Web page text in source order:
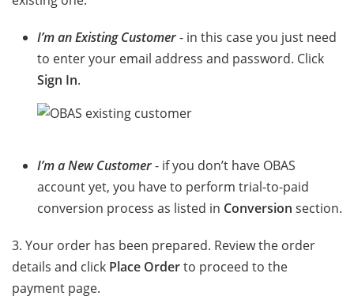
I’m an Existing Customer- in this case you just need
to enter your email address and password. Click
Sign In.
I’m a New Customer- if you don’t have OBAS
account yet, you have to perform trial-to-paid
conversion process as listed in Conversion section.
3. Your order has been prepared. Review the order
details and click Place Orderto proceed to the
payment page.